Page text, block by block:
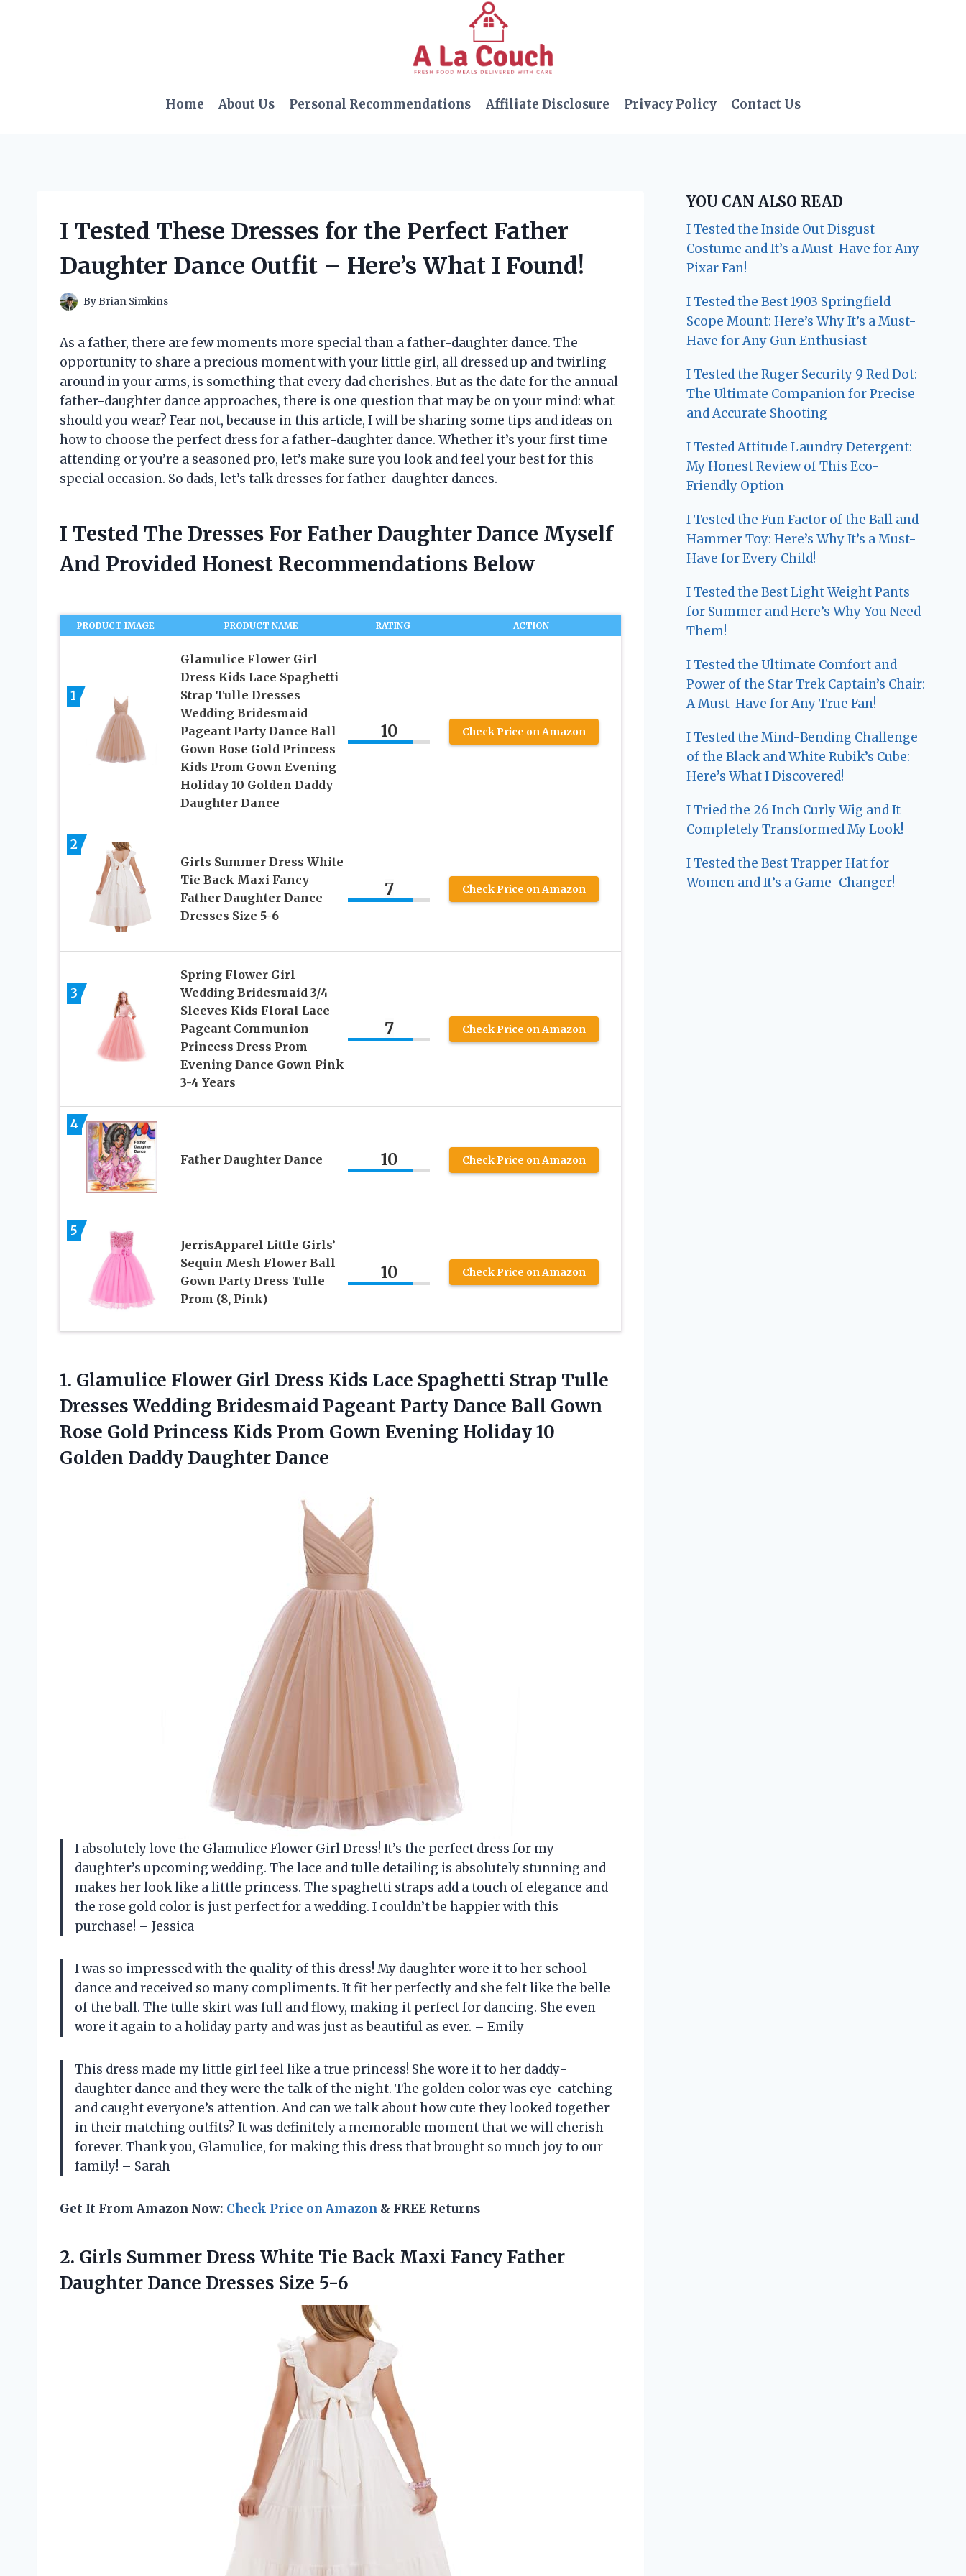
Home About Us Personal Recommendations Affiliate Disclosure Privacy Policy Contact Us
I Tested These Dresses for the Perfect Father
Daughter Dance Outfit – Here’s What I Found!
ByBrian Simkins
As a father, there are few moments more special than a father-daughter dance. The
opportunity to share a precious moment with your little girl, all dressed up and twirling
around in your arms, is something that every dad cherishes. But as the date for the annual
father-daughter dance approaches, there is one question that may be on your mind: what
should you wear? Fear not, because in this article, I will be sharing some tips and ideas on
how to choose the perfect dress for a father-daughter dance. Whether it’s your first time
attending or you’re a seasoned pro, let’s make sure you look and feel your best for this
special occasion. So dads, let’s talk dresses for father-daughter dances.
I Tested The Dresses For Father Daughter Dance Myself
And Provided Honest Recommendations Below
PRODUCT IMAGE PRODUCT NAME RATING ACTION
1
Glamulice Flower Girl
Dress Kids Lace Spaghetti
Strap Tulle Dresses
Wedding Bridesmaid
Pageant Party Dance Ball
Gown Rose Gold Princess
Kids Prom Gown Evening
Holiday 10 Golden Daddy
Daughter Dance
10 Check Price on Amazon
2
Girls Summer Dress White
Tie Back Maxi Fancy
Father Daughter Dance
Dresses Size 5-6
7 Check Price on Amazon
3
Spring Flower Girl
Wedding Bridesmaid 3/4
Sleeves Kids Floral Lace
Pageant Communion
Princess Dress Prom
Evening Dance Gown Pink
3-4 Years
7 Check Price on Amazon
4
Father Daughter Dance 10 Check Price on Amazon
5
JerrisApparel Little Girls’
Sequin Mesh Flower Ball
Gown Party Dress Tulle
Prom (8, Pink)
10 Check Price on Amazon
1. Glamulice Flower Girl Dress Kids Lace Spaghetti Strap Tulle
Dresses Wedding Bridesmaid Pageant Party Dance Ball Gown
Rose Gold Princess Kids Prom Gown Evening Holiday 10
Golden Daddy Daughter Dance
I absolutely love the Glamulice Flower Girl Dress! It’s the perfect dress for my
daughter’s upcoming wedding. The lace and tulle detailing is absolutely stunning and
makes her look like a little princess. The spaghetti straps add a touch of elegance and
the rose gold color is just perfect for a wedding. I couldn’t be happier with this
purchase! – Jessica
I was so impressed with the quality of this dress! My daughter wore it to her school
dance and received so many compliments. It fit her perfectly and she felt like the belle
of the ball. The tulle skirt was full and flowy, making it perfect for dancing. She even
wore it again to a holiday party and was just as beautiful as ever. – Emily
This dress made my little girl feel like a true princess! She wore it to her daddy-
daughter dance and they were the talk of the night. The golden color was eye-catching
and caught everyone’s attention. And can we talk about how cute they looked together
in their matching outfits? It was definitely a memorable moment that we will cherish
forever. Thank you, Glamulice, for making this dress that brought so much joy to our
family! – Sarah
Get It From Amazon Now: Check Price on Amazon & FREE Returns
2. Girls Summer Dress White Tie Back Maxi Fancy Father
Daughter Dance Dresses Size 5-6
YOU CAN ALSO READ
I Tested the Inside Out Disgust
Costume and It’s a Must-Have for Any
Pixar Fan!
I Tested the Best 1903 Springfield
Scope Mount: Here’s Why It’s a Must-
Have for Any Gun Enthusiast
I Tested the Ruger Security 9 Red Dot:
The Ultimate Companion for Precise
and Accurate Shooting
I Tested Attitude Laundry Detergent:
My Honest Review of This Eco-
Friendly Option
I Tested the Fun Factor of the Ball and
Hammer Toy: Here’s Why It’s a Must-
Have for Every Child!
I Tested the Best Light Weight Pants
for Summer and Here’s Why You Need
Them!
I Tested the Ultimate Comfort and
Power of the Star Trek Captain’s Chair:
A Must-Have for Any True Fan!
I Tested the Mind-Bending Challenge
of the Black and White Rubik’s Cube:
Here’s What I Discovered!
I Tried the 26 Inch Curly Wig and It
Completely Transformed My Look!
I Tested the Best Trapper Hat for
Women and It’s a Game-Changer!